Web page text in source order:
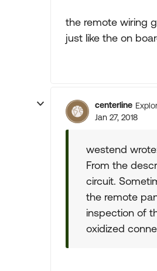
the remote wiring
just like the on
centerline
Jan 27, 2018
westend
From the
circuit.
the remote
inspection of
oxidized